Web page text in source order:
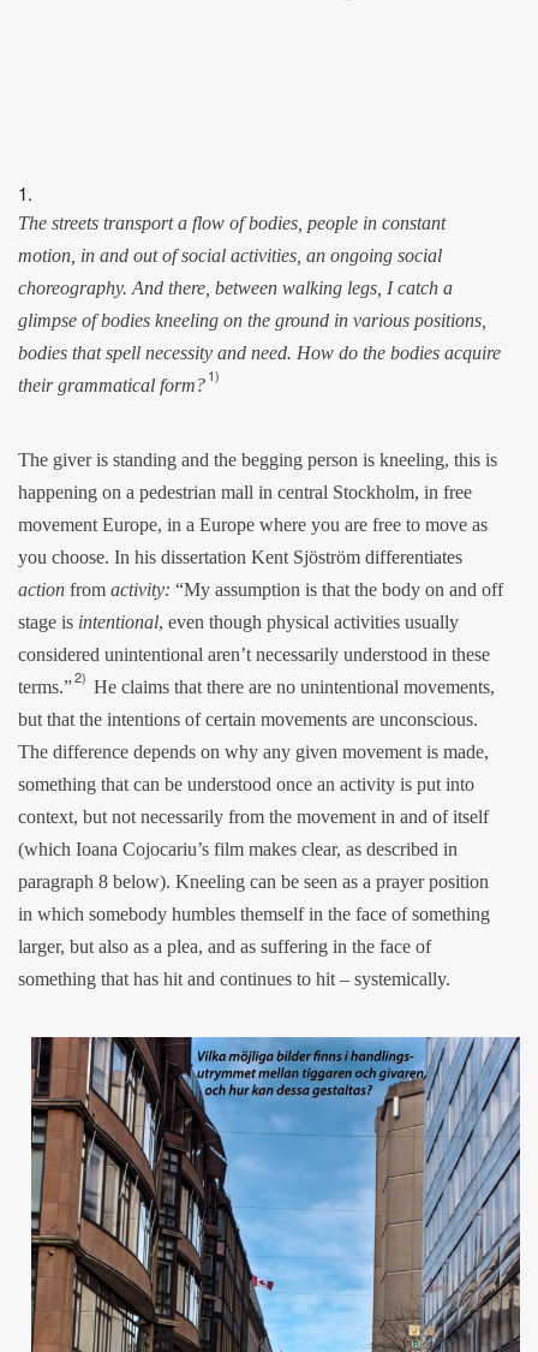
1.
The streets transport a flow of bodies, people in constant
motion, in and out of social activities, an ongoing social
choreography. And there, between walking legs, I catch a
glimpse of bodies kneeling on the ground in various positions,
bodies that spell necessity and need. How do the bodies acquire
their grammatical form?1)
The giver is standing and the begging person is kneeling, this is
happening on a pedestrian mall in central Stockholm, in free
movement Europe, in a Europe where you are free to move as
you choose. In his dissertation Kent Sjöström differentiates
action from activity: “My assumption is that the body on and off
stage is intentional, even though physical activities usually
considered unintentional aren’t necessarily understood in these
terms.”2) He claims that there are no unintentional movements,
but that the intentions of certain movements are unconscious.
The difference depends on why any given movement is made,
something that can be understood once an activity is put into
context, but not necessarily from the movement in and of itself
(which Ioana Cojocariu’s film makes clear, as described in
paragraph 8 below). Kneeling can be seen as a prayer position
in which somebody humbles themself in the face of something
larger, but also as a plea, and as suffering in the face of
something that has hit and continues to hit – systemically.